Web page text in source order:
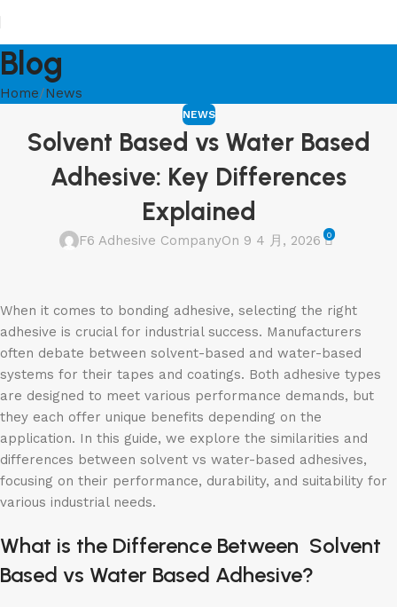
Blog
Home News
NEWS
Solvent Based vs Water Based
Adhesive: Key Differences
Explained
F6 Adhesive CompanyOn 9 4 月, 2026 0
When it comes to bonding adhesive, selecting the right
adhesive is crucial for industrial success. Manufacturers
often debate between solvent-based and water-based
systems for their tapes and coatings. Both adhesive types
are designed to meet various performance demands, but
they each offer unique benefits depending on the
application. In this guide, we explore the similarities and
differences between solvent vs water-based adhesives,
focusing on their performance, durability, and suitability for
various industrial needs.
What is the Difference Between Solvent
Based vs Water Based Adhesive?